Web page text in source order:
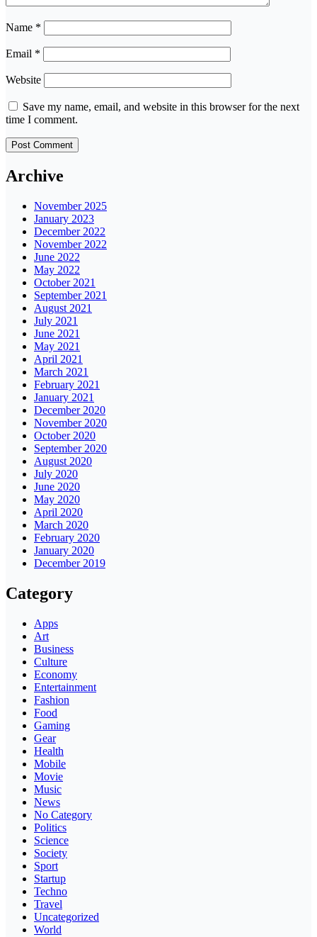
Name *
Email *
Website
Save my name, email, and website in this browser for the next
time I comment.
Archive
November 2025
January 2023
December 2022
November 2022
June 2022
May 2022
October 2021
September 2021
August 2021
July 2021
June 2021
May 2021
April 2021
March 2021
February 2021
January 2021
December 2020
November 2020
October 2020
September 2020
August 2020
July 2020
June 2020
May 2020
April 2020
March 2020
February 2020
January 2020
December 2019
Category
Apps
Art
Business
Culture
Economy
Entertainment
Fashion
Food
Gaming
Gear
Health
Mobile
Movie
Music
News
No Category
Politics
Science
Society
Sport
Startup
Techno
Travel
Uncategorized
World